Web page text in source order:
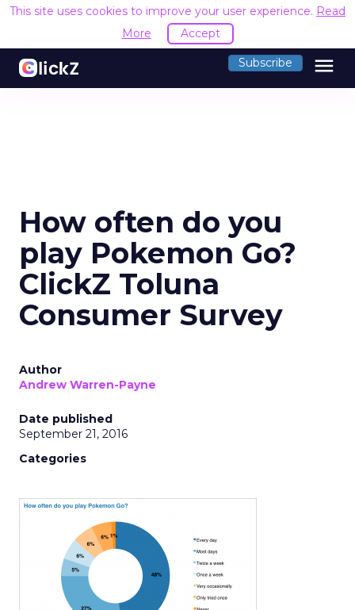
This site uses cookies to improve your user experience. Read
More
Accept
Subscribe menu
How often do you
play Pokemon Go?
ClickZ Toluna
Consumer Survey
Author
Andrew Warren-Payne
Date published
September 21, 2016
Categories